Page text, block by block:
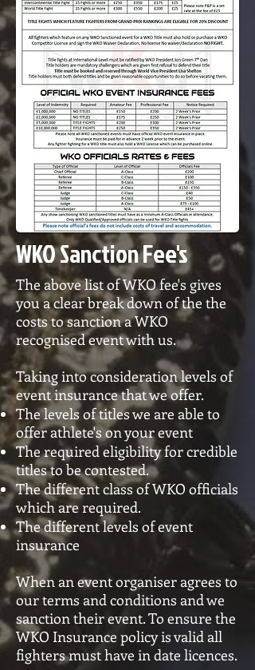
WKO Sanction Fee's
The above list of WKO fee's gives
you a clear break down of the the
costs to sanction a WKO
recognised event with us.
Taking into consideration levels of
event insurance that we offer.
The levels of titles we are able to
offer athlete's on your event
The required eligibility for credible
titles to be contested.
The different class of WKO officials
which are required.
The different levels of event
insurance
When an event organiser agrees to
our terms and conditions and we
sanction their event. To ensure the
WKO Insurance policy is valid all
fighters must have in date licences.